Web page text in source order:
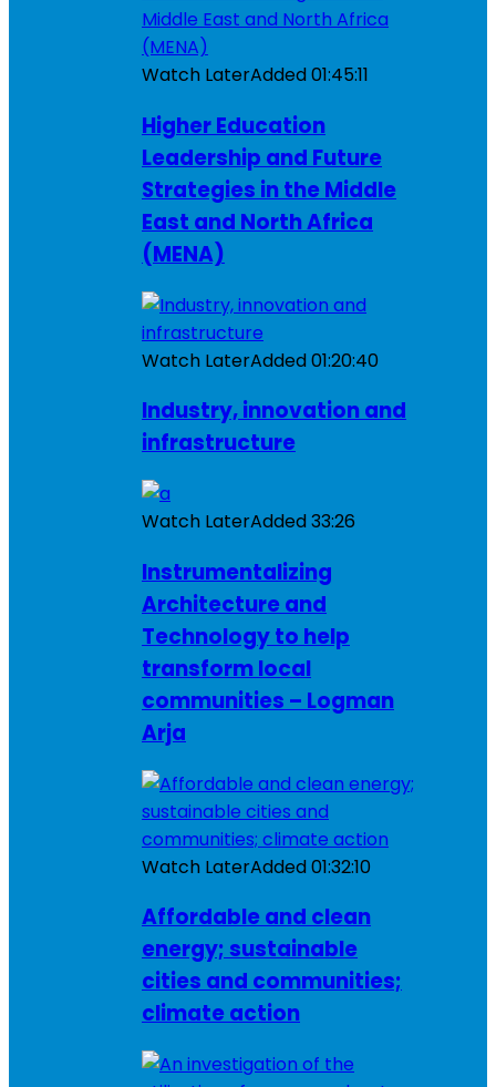
Watch LaterAdded01:45:11
Higher Education
Leadership and Future
Strategies in the Middle
East and North Africa
(MENA)
Watch LaterAdded01:20:40
Industry, innovation and
infrastructure
Watch LaterAdded33:26
Instrumentalizing
Architecture and
Technology to help
transform local
communities – Logman
Arja
Watch LaterAdded01:32:10
Affordable and clean
energy; sustainable
cities and communities;
climate action